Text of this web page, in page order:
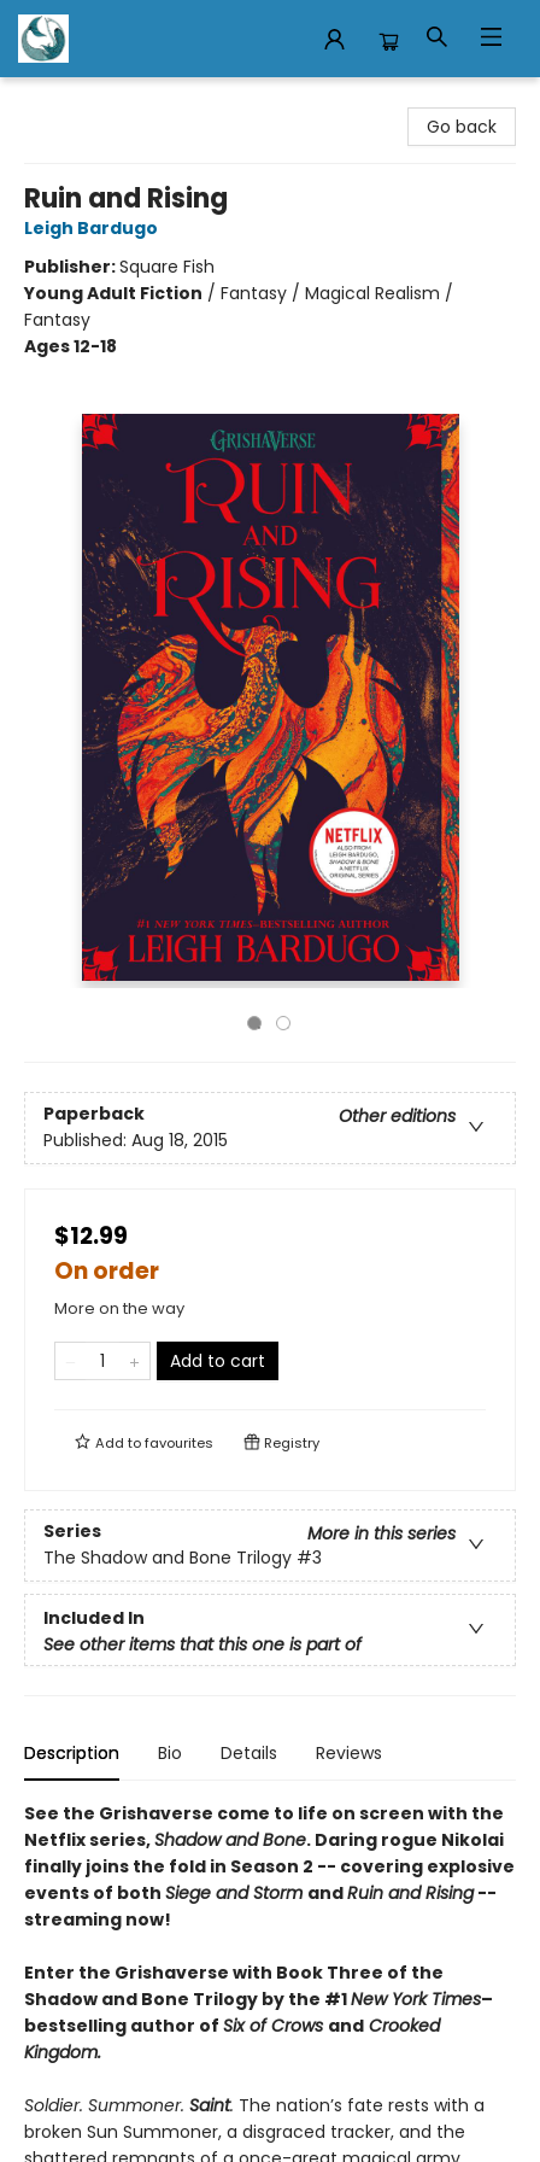
Go back
Ruin and Rising
Leigh Bardugo
Publisher:Square Fish
Young Adult Fiction / Fantasy / Magical Realism /
Fantasy
Ages 12-18
Paperback
Other editions
Published: Aug 18, 2015
$12.99
On order
More on the way
Add to cart
Add tofavourites Registry
Series
More in this series
The Shadow and Bone Trilogy #3
Included In
See other items that this one is part of
Description Bio Details Reviews
See the Grishaverse come to life on screen with the
Netflix series,Shadow and Bone. Daring rogue Nikolai
finally joins the fold in Season 2 -- covering explosive
events of both Siege and Storm andRuin and Rising--
streaming now!
Enter the Grishaverse with Book Three of the
Shadow and Bone Trilogy by the #1New York Times–
bestselling author of Six of Crows and Crooked
Kingdom.
Soldier. Summoner. Saint. The nation’s fate rests with a
broken Sun Summoner, a disgraced tracker, and the